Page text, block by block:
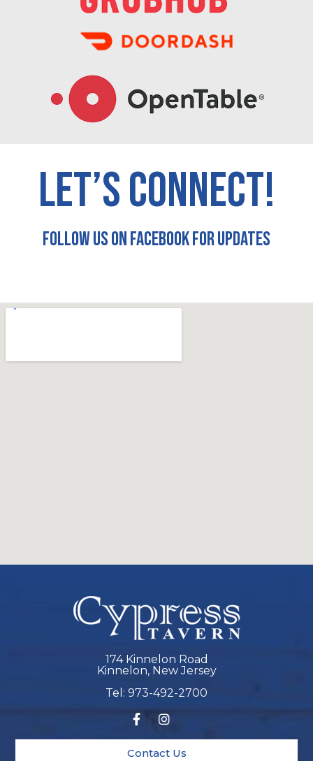
LET’S CONNECT!
FOLLOW US ON FACEBOOK FOR UPDATES
174 Kinnelon Road
Kinnelon, New Jersey
Tel: 973-492-2700
Contact Us